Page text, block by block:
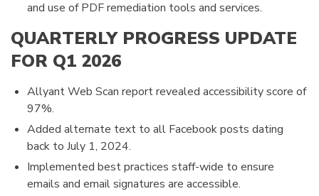
and use of PDF remediation tools and services.
QUARTERLY PROGRESS UPDATE
FOR Q1 2026
Allyant Web Scan report revealed accessibility score of
97%.
Added alternate text to all Facebook posts dating
back to July 1, 2024.
Implemented best practices staff-wide to ensure
emails and email signatures are accessible.